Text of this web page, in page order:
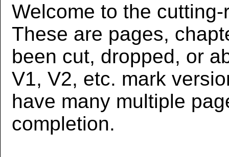
Welcome to the cutting-
These are pages,
been cut, dropped, or
V1, V2, etc. mark
have many multiple
completion.